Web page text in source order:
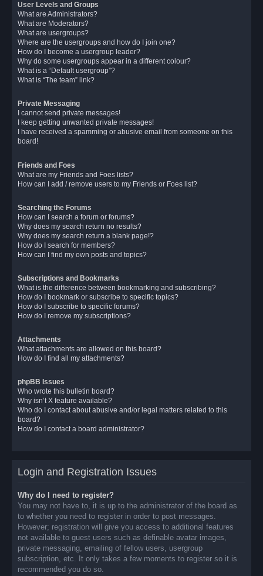
User Levels and Groups
What are Administrators?
What are Moderators?
What are usergroups?
Where are the usergroups and how do I join one?
How do I become a usergroup leader?
Why do some usergroups appear in a different colour?
What is a “Default usergroup”?
What is “The team” link?
Private Messaging
I cannot send private messages!
I keep getting unwanted private messages!
I have received a spamming or abusive email from someone on this
board!
Friends and Foes
What are my Friends and Foes lists?
How can I add / remove users to my Friends or Foes list?
Searching the Forums
How can I search a forum or forums?
Why does my search return no results?
Why does my search return a blank page!?
How do I search for members?
How can I find my own posts and topics?
Subscriptions and Bookmarks
What is the difference between bookmarking and subscribing?
How do I bookmark or subscribe to specific topics?
How do I subscribe to specific forums?
How do I remove my subscriptions?
Attachments
What attachments are allowed on this board?
How do I find all my attachments?
phpBB Issues
Who wrote this bulletin board?
Why isn’t X feature available?
Who do I contact about abusive and/or legal matters related to this
board?
How do I contact a board administrator?
Login and Registration Issues
Why do I need to register?
You may not have to, it is up to the administrator of the board as
to whether you need to register in order to post messages.
However; registration will give you access to additional features
not available to guest users such as definable avatar images,
private messaging, emailing of fellow users, usergroup
subscription, etc. It only takes a few moments to register so it is
recommended you do so.